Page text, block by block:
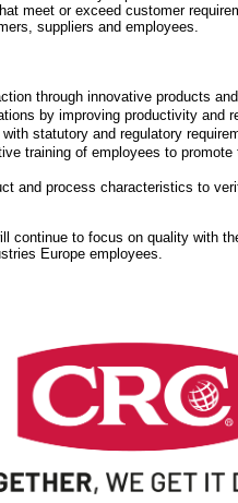
meet or exceed customer
suppliers and employees.
through innovative products
by improving productivity and
statutory and regulatory
training of employees to promote
and process characteristics to
continue to focus on quality with
Europe employees.